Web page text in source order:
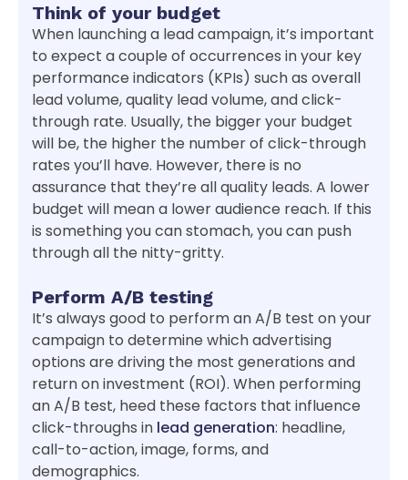
Think of your budget
When launching a lead campaign, it’s important
to expect a couple of occurrences in your key
performance indicators (KPIs) such as overall
lead volume, quality lead volume, and click-
through rate. Usually, the bigger your budget
will be, the higher the number of click-through
rates you’ll have. However, there is no
assurance that they’re all quality leads. A lower
budget will mean a lower audience reach. If this
is something you can stomach, you can push
through all the nitty-gritty.
Perform A/B testing
It’s always good to perform an A/B test on your
campaign to determine which advertising
options are driving the most generations and
return on investment (ROI). When performing
an A/B test, heed these factors that influence
click-throughs in lead generation: headline,
call-to-action, image, forms, and
demographics.